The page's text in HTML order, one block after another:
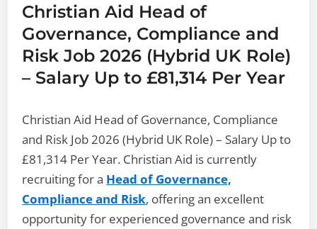
Christian Aid Head of
Governance, Compliance and
Risk Job 2026 (Hybrid UK Role)
– Salary Up to £81,314 Per Year
Christian Aid Head of Governance, Compliance
and Risk Job 2026 (Hybrid UK Role) – Salary Up to
£81,314 Per Year. Christian Aid is currently
recruiting for a Head of Governance,
Compliance and Risk, offering an excellent
opportunity for experienced governance and risk